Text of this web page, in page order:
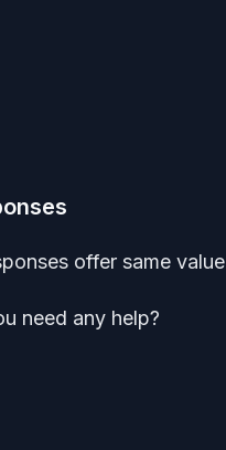
offer same value
need any help?